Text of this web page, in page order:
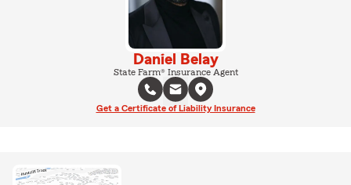
Daniel Belay
State Farm® Insurance Agent
Get a Certificate of Liability Insurance